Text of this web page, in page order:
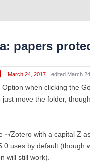
papers
March 24, 2017 edited March
when clicking the
move the folder,
~/Zotero with a capital Z
uses by default (though
will still work).